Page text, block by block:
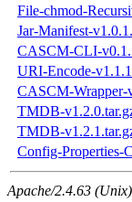
File-chmod-
Jar-Manifest-
CASCM-CLI-
URI-Encode-
CASCM-Wrapper-
TMDB-
TMDB-
Config-Properties-
Apache/2.4.63